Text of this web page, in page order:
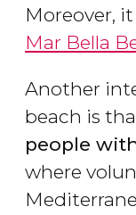
Moreover,
Mar Bella
Another
beach is
people
where